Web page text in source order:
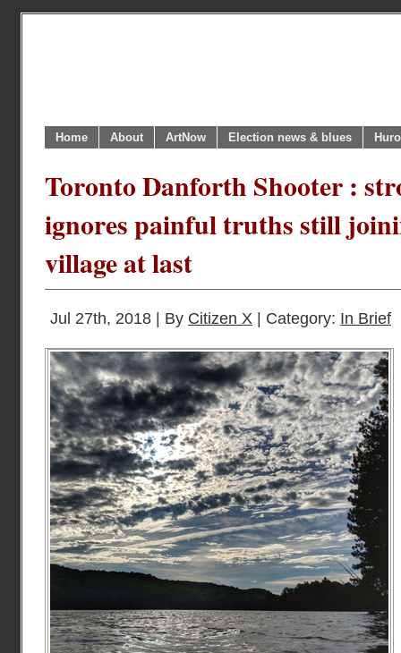
Home About ArtNow Election news & blues
Toronto Danforth Shooter :
ignores painful truths still
village at last
Jul 27th, 2018 | By Citizen X | Category: In Brief